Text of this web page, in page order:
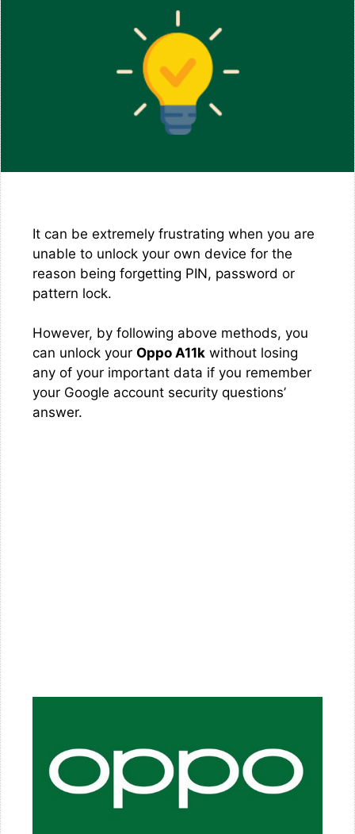
It can be extremely frustrating when you are
unable to unlock your own device for the
reason being forgetting PIN, password or
pattern lock.
However, by following above methods, you
can unlock your Oppo A11k without losing
any of your important data if you remember
your Google account security questions’
answer.